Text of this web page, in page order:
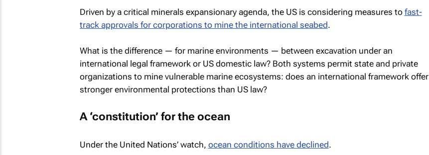
Driven by a critical minerals expansionary agenda, the US is considering measures to fast-
track approvals for corporations to mine the international seabed.
What is the difference — for marine environments — between excavation under an
international legal framework or US domestic law? Both systems permit state and private
organizations to mine vulnerable marine ecosystems: does an international framework offer
stronger environmental protections than US law?
A ‘constitution’ for the ocean
Under the United Nations’ watch, ocean conditions have declined.